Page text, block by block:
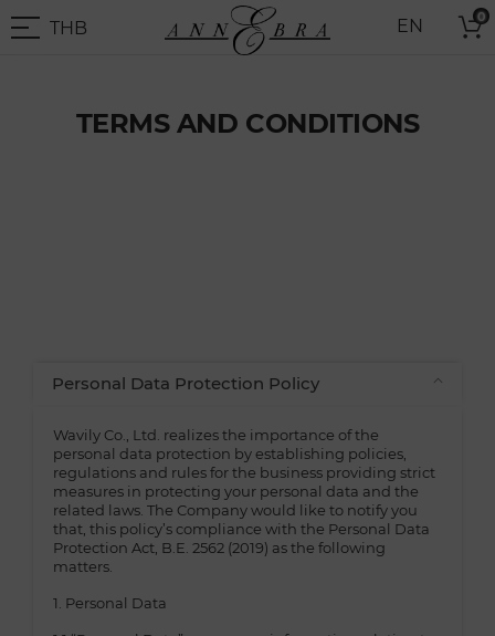
to
THB
THB EN 0
TERMS AND CONDITIONS
Personal Data Protection Policy
Wavily Co., Ltd. realizes the importance of the
personal data protection by establishing policies,
regulations and rules for the business providing strict
measures in protecting your personal data and the
related laws. The Company would like to notify you
that, this policy’s compliance with the Personal Data
Protection Act, B.E. 2562 (2019) as the following
matters.
1. Personal Data